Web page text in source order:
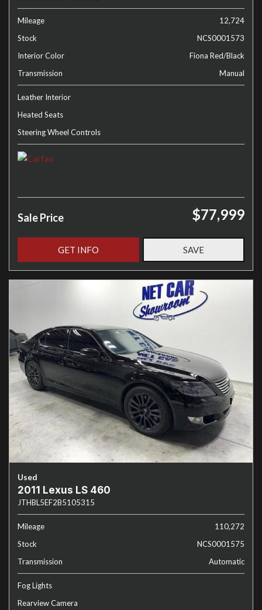
Mileage
12,724
Stock
NCS0001573
Interior Color
Fiona Red/Black
Transmission
Manual
Leather Interior
Heated Seats
Steering Wheel Controls
Sale Price $77,999
GET INFO SAVE
Used
2011 Lexus LS 460
JTHBL5EF2B5105315
Mileage
110,272
Stock
NCS0001575
Transmission
Automatic
Fog Lights
Rearview Camera